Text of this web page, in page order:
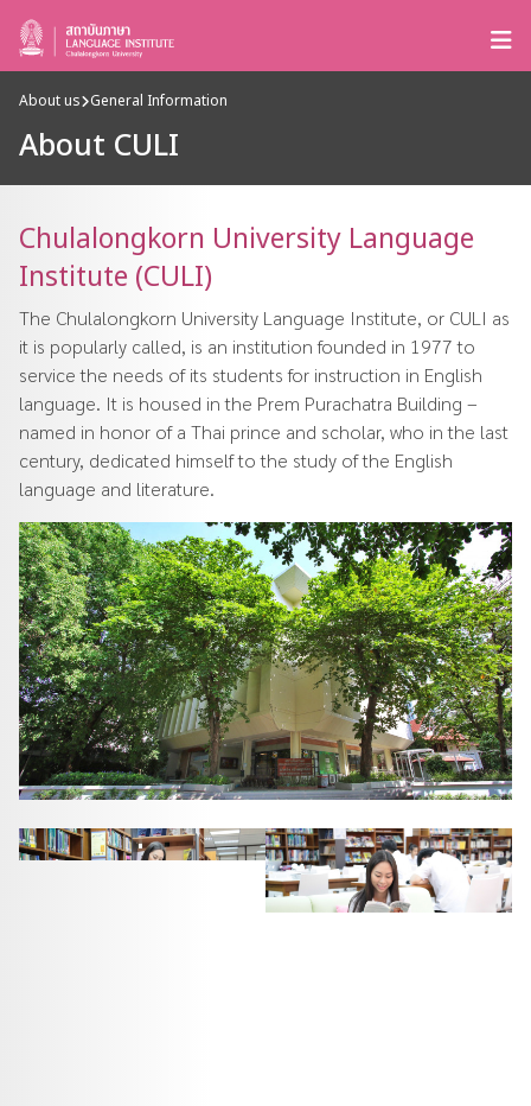
About us General Information
About CULI
Chulalongkorn University Language
Institute (CULI)
The Chulalongkorn University Language Institute, or CULI as
it is popularly called, is an institution founded in 1977 to
service the needs of its students for instruction in English
language. It is housed in the Prem Purachatra Building –
named in honor of a Thai prince and scholar, who in the last
century, dedicated himself to the study of the English
language and literature.